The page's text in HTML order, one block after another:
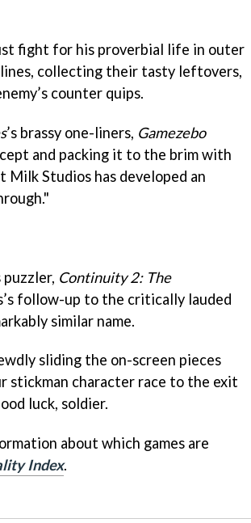
fight for his proverbial life in outer
collecting their tasty leftovers,
counter quips.
’s brassy one-liners, Gamezebo
and packing it to the brim with
Studios has developed an
Continuity 2: The
follow-up to the critically lauded
similar name.
sliding the on-screen pieces
stickman character race to the exit
luck, soldier.
about which games are
Index.